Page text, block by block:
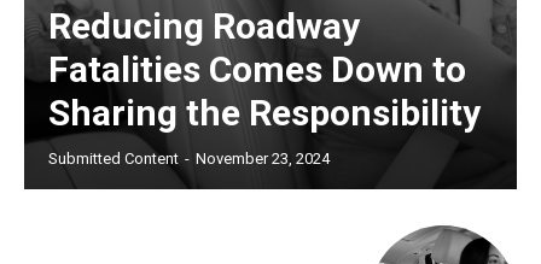
Reducing Roadway
Fatalities Comes Down to
Sharing the Responsibility
Submitted Content - November 23, 2024